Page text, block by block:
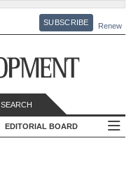
SUBSCRIBE Renew
SEARCH
EDITORIAL BOARD